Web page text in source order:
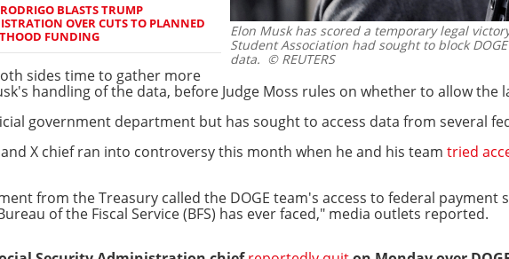
Elon Musk has scored a temporary legal
Student Association had sought to block
data. © REUTERS
BLASTS TRUMP
OVER CUTS TO PLANNED
FUNDING
sides time to gather more
handling of the data, before Judge Moss rules on whether to allow the
government department but has sought to access data from several
and X chief ran into controversy this month when he and his team tried
from the Treasury called the DOGE team's access to federal payment
of the Fiscal Service (BFS) has ever faced," media outlets reported.